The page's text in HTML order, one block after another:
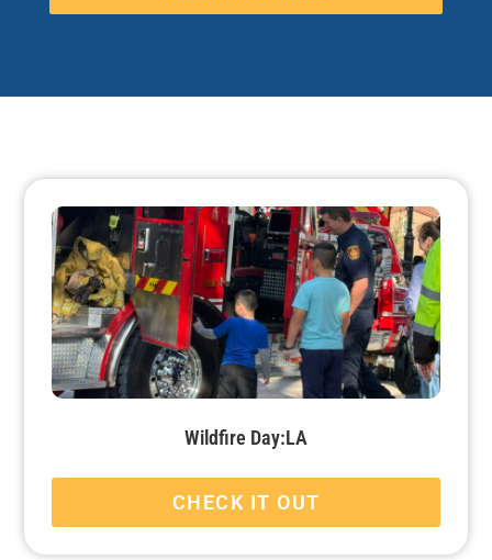
Wildfire Day:LA
CHECK IT OUT